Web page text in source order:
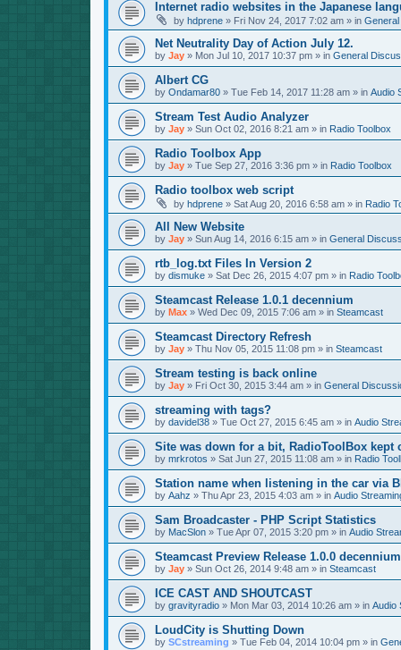
Internet radio websites in the Japanese
by hdprene» Fri Nov 24, 2017 7:02 am» in
Net Neutrality Day of Action July 12.
by Jay» Mon Jul 10, 2017 10:37 pm» in General
Albert CG
by Ondamar80» Tue Feb 14, 2017 11:28 am» in Audio
Stream Test Audio Analyzer
by Jay» Sun Oct 02, 2016 8:21 am» in Radio Toolbox
Radio Toolbox App
by Jay» Tue Sep 27, 2016 3:36 pm» in Radio Toolbox
Radio toolbox web script
by hdprene» Sat Aug 20, 2016 6:58 am» in Radio
All New Website
by Jay» Sun Aug 14, 2016 6:15 am» in General
rtb_log.txt Files In Version 2
by dismuke» Sat Dec 26, 2015 4:07 pm» in Radio
Steamcast Release 1.0.1 decennium
by Max» Wed Dec 09, 2015 7:06 am» in Steamcast
Steamcast Directory Refresh
by Jay» Thu Nov 05, 2015 11:08 pm» in Steamcast
Stream testing is back online
by Jay» Fri Oct 30, 2015 3:44 am» in General
streaming with tags?
by davidel38» Tue Oct 27, 2015 6:45 am» in Audio
Site was down for a bit, RadioToolBox kept
by mrkrotos » Sat Jun 27, 2015 11:08 am» in Radio
Station name when listening in the car via
by Aahz » Thu Apr 23, 2015 4:03 am» in Audio
Sam Broadcaster - PHP Script Statistics
by MacSlon» Tue Apr 07, 2015 3:20 pm» in Audio
Steamcast Preview Release 1.0.0 decennium
by Jay» Sun Oct 26, 2014 9:48 am» in Steamcast
ICE CAST AND SHOUTCAST
by gravityradio» Mon Mar 03, 2014 10:26 am» in Audio
LoudCity is Shutting Down
by SCstreaming » Tue Feb 04, 2014 10:04 pm» in